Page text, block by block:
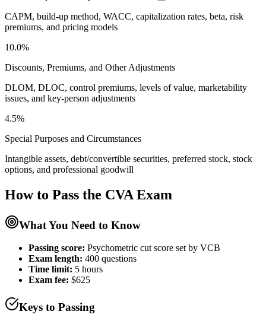
CAPM, build-up method, WACC, capitalization rates, beta, risk
premiums, and pricing models
10.0%
Discounts, Premiums, and Other Adjustments
DLOM, DLOC, control premiums, levels of value, marketability
issues, and key-person adjustments
4.5%
Special Purposes and Circumstances
Intangible assets, debt/convertible securities, preferred stock, stock
options, and professional goodwill
How to Pass the CVA Exam
What You Need to Know
Passing score: Psychometric cut score set by VCB
Exam length: 400 questions
Time limit: 5 hours
Exam fee: $625
Keys to Passing